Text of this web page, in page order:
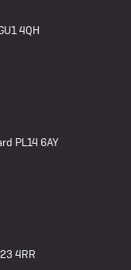
4QH
PL14 6AY
4RR